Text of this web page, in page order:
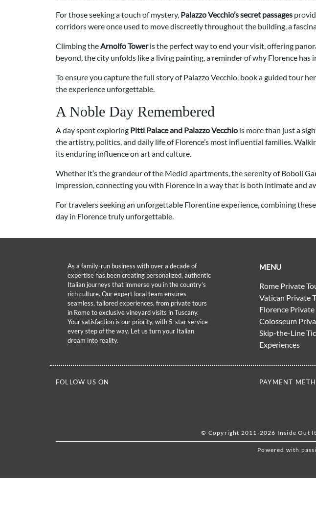
For those seeking a touch of mystery, Palazzo Vecchio’s secret passages
corridors were once used to move discreetly throughout the building, a
Climbing theArnolfo Toweris the perfect way to end your visit, offering
beyond, the city unfolds like a living painting, a reminder of why Florence
To ensure you capture the full story of Palazzo Vecchio, book a guided tour
the experience unforgettable.
A Noble Day Remembered
A day spent exploring Pitti Palace and Palazzo Vecchio is more than just a
the artistry, politics, and daily life of Florence’s most influential families.
its enduring influence on art and culture.
Whether it’s the grandeur of the Medici apartments, the serenity of Boboli
impression, connecting you with Florence in a way that is both intimate and
For travelers seeking an unforgettable Florentine experience, combining
day in Florence truly unforgettable.
As a family-run business with over a decade of
expertise has been creating personalized, authentic
Italian journeys that immerse you in the country’s
rich culture. Our expert local team ensures
seamless, tailored experiences, from private tours
in Rome to exclusive vineyard visits in Tuscany.
Your satisfaction is our priority, with 5-star service
every step of the way. Let us turn your Italian
dream into reality.
MENU
Rome Private
Vatican Private
Florence Private
Colosseum
Skip-the-Line
Experiences
FOLLOW US ON PAYMENT
© Copyright 2011-2026 Inside Out
Powered with